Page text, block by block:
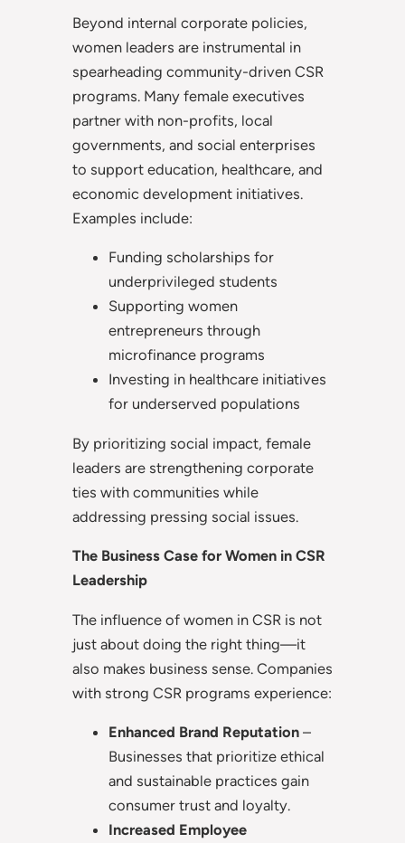
Beyond internal corporate policies,
women leaders are instrumental in
spearheading community-driven CSR
programs. Many female executives
partner with non-profits, local
governments, and social enterprises
to support education, healthcare, and
economic development initiatives.
Examples include:
Funding scholarships for
underprivileged students
Supporting women
entrepreneurs through
microfinance programs
Investing in healthcare initiatives
for underserved populations
By prioritizing social impact, female
leaders are strengthening corporate
ties with communities while
addressing pressing social issues.
The Business Case for Women in CSR
Leadership
The influence of women in CSR is not
just about doing the right thing—it
also makes business sense. Companies
with strong CSR programs experience:
Enhanced Brand Reputation –
Businesses that prioritize ethical
and sustainable practices gain
consumer trust and loyalty.
Increased Employee